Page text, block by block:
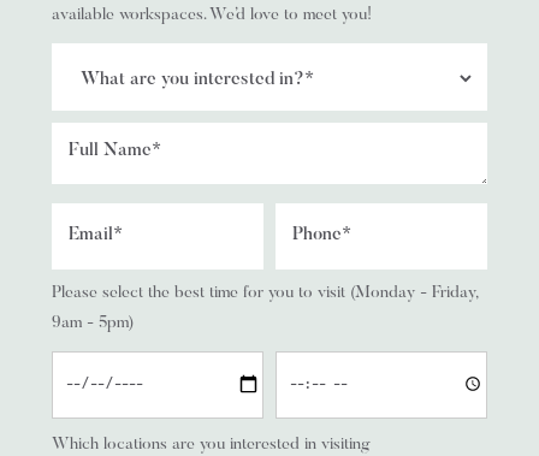
available workspaces. We’d love to meet you!
Please select the best time for you to visit (Monday - Friday,
9am - 5pm)
Which locations are you interested in visiting